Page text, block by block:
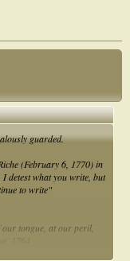
guarded.
(February 6, 1770) in
detest what you write, but
to write"
our tongue, at our peril,
1764